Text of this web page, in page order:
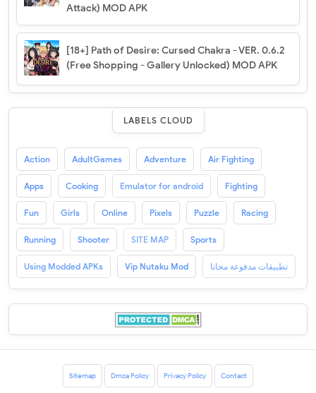
Attack) MOD APK
[18+] Path of Desire: Cursed Chakra - VER. 0.6.2
(Free Shopping - Gallery Unlocked) MOD APK
LABELS CLOUD
Action AdultGames Adventure Air Fighting
Apps Cooking Emulator for android Fighting
Fun Girls Online Pixels Puzzle Racing
Running Shooter SITE MAP Sports
Using Modded APKs Vip Nutaku Mod تطبيقات مدفوعة مجانا
Sitemap Dmca Policy Privacy Policy Contact